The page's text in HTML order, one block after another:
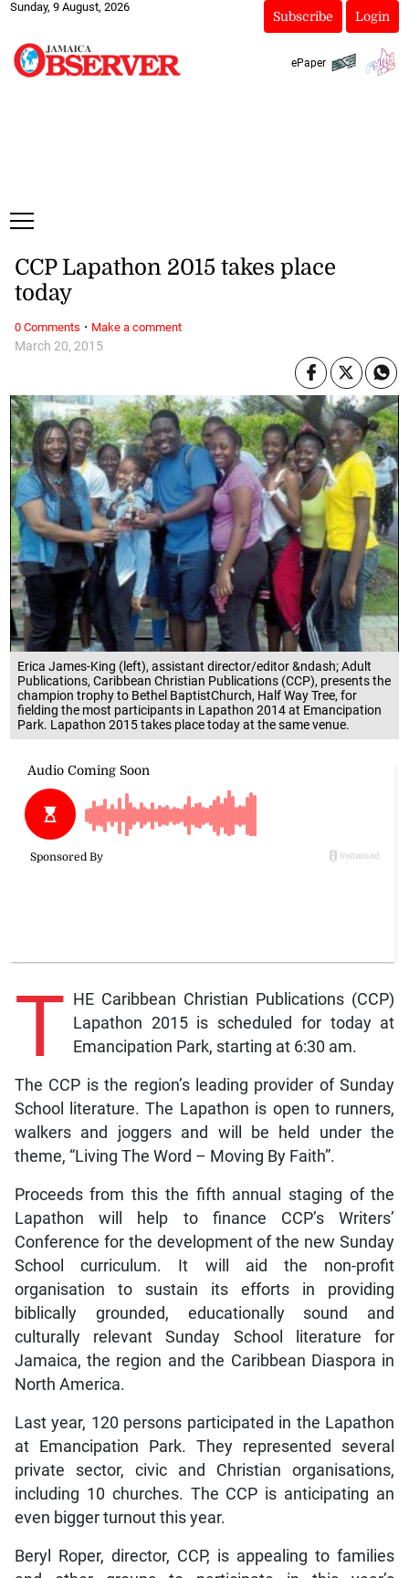
Sunday, 9 August, 2026
Subscribe Login
ePaper
Erica James-King (left), assistant director/editor &ndash; Adult
Publications, Caribbean Christian Publications (CCP), presents the
champion trophy to Bethel BaptistChurch, Half Way Tree, for
fielding the most participants in Lapathon 2014 at Emancipation
Park. Lapathon 2015 takes place today at the same venue.
March 20, 2015
CCP Lapathon 2015 takes place
today
T HE Caribbean Christian Publications (CCP)
Lapathon 2015 is scheduled for today at
Emancipation Park, starting at 6:30 am.
The CCP is the region’s leading provider of Sunday
School literature. The Lapathon is open to runners,
walkers and joggers and will be held under the
theme, “Living The Word – Moving By Faith”.
Proceeds from this the fifth annual staging of the
Lapathon will help to finance CCP’s Writers’
Conference for the development of the new Sunday
School curriculum. It will aid the non-profit
organisation to sustain its efforts in providing
biblically grounded, educationally sound and
culturally relevant Sunday School literature for
Jamaica, the region and the Caribbean Diaspora in
North America.
Last year, 120 persons participated in the Lapathon
at Emancipation Park. They represented several
private sector, civic and Christian organisations,
including 10 churches. The CCP is anticipating an
even bigger turnout this year.
Beryl Roper, director, CCP, is appealing to families
0 Comments · Make a comment